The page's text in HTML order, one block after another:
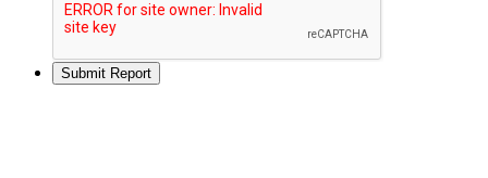
Submit Report